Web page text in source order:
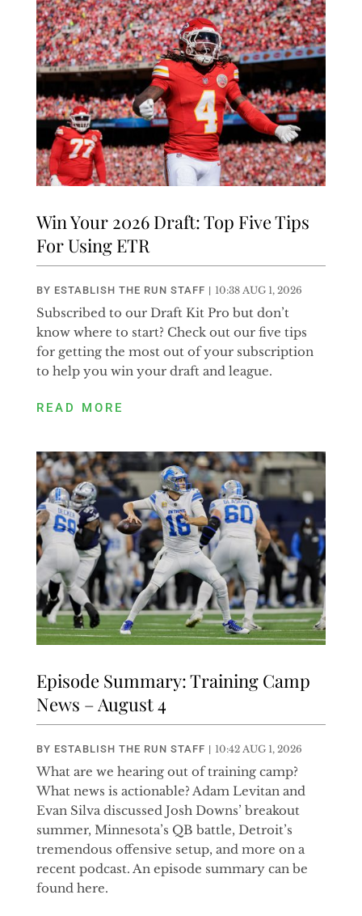
Win Your 2026 Draft: Top Five Tips
For Using ETR
BY ESTABLISH THE RUN STAFF | 10:38 AUG 1, 2026
Subscribed to our Draft Kit Pro but don’t
know where to start? Check out our five tips
for getting the most out of your subscription
to help you win your draft and league.
READ MORE
Episode Summary: Training Camp
News – August 4
BY ESTABLISH THE RUN STAFF | 10:42 AUG 1, 2026
What are we hearing out of training camp?
What news is actionable? Adam Levitan and
Evan Silva discussed Josh Downs’ breakout
summer, Minnesota’s QB battle, Detroit’s
tremendous offensive setup, and more on a
recent podcast. An episode summary can be
found here.